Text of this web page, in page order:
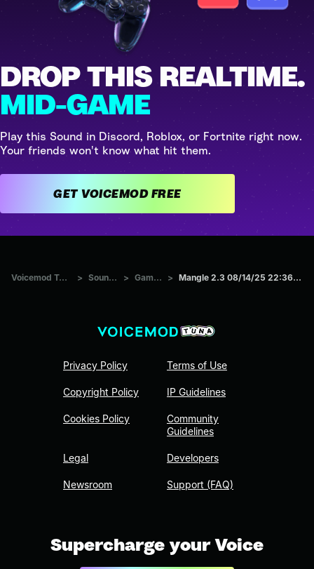
DROP THIS REALTIME.
MID-GAME
Play this Sound in Discord, Roblox, or Fortnite right now.
Your friends won't know what hit them.
GET VOICEMOD FREE
Voicemod Tuna > Sounds > Games > Mangle 2.3 08/14/25 22:36:29
Privacy Policy
Copyright Policy
Cookies Policy
Legal
Newsroom
Terms of Use
IP Guidelines
Community
Guidelines
Developers
Support (FAQ)
Supercharge your Voice